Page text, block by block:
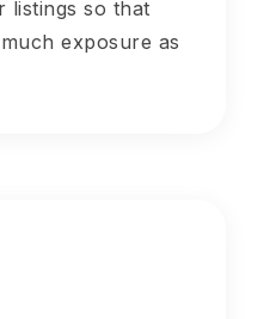
listings so that
exposure as